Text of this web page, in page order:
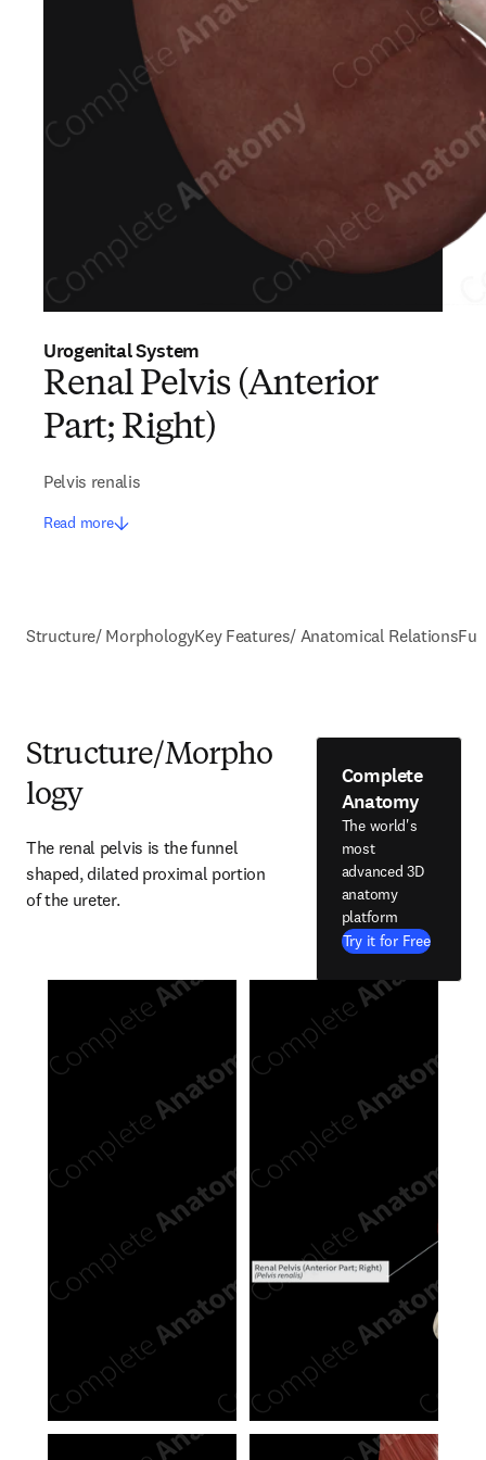
Urogenital System
Renal Pelvis (Anterior
Part; Right)
Pelvis renalis
Read more
Structure/ MorphologyKey Features/ Anatomical Relations
Structure/Morpho
logy
The renal pelvis is the funnel
shaped, dilated proximal portion
of the ureter.
Complete
Anatomy
The world's
most
advanced 3D
anatomy
platform
Try it for Free